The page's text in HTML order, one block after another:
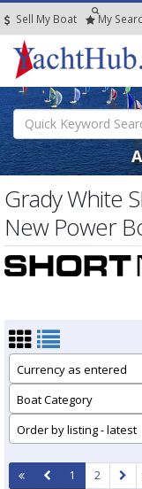
Sell My Boat My
Grady White
New Power
Currency as entered
Boat Category
Order by listing - latest
1 2